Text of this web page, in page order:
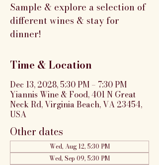
Sample & explore a selection of
different wines & stay for
dinner!
Time & Location
Dec 13, 2028, 5:30 PM – 7:30 PM
Yiannis Wine & Food, 401 N Great
Neck Rd, Virginia Beach, VA 23454,
USA
Other dates
Wed, Aug 12, 5:30 PM
Wed, Sep 09, 5:30 PM